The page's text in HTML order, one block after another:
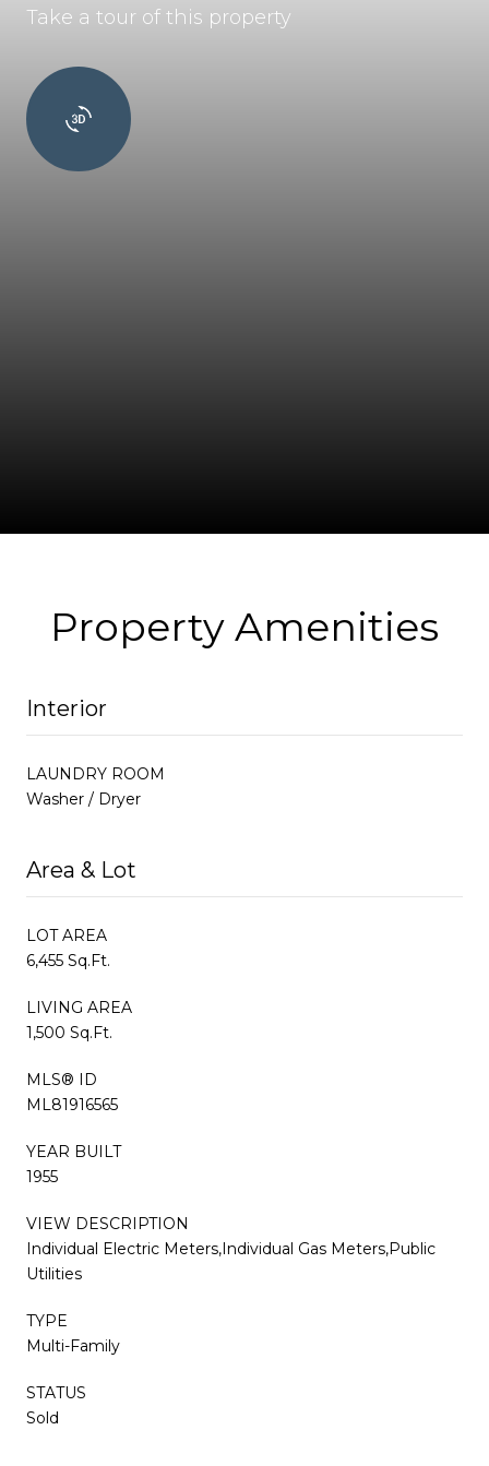
Take a tour of this property
Property Amenities
Interior
LAUNDRY ROOM
Washer / Dryer
Area & Lot
LOT AREA
6,455 Sq.Ft.
LIVING AREA
1,500 Sq.Ft.
MLS® ID
ML81916565
YEAR BUILT
1955
VIEW DESCRIPTION
Individual Electric Meters,Individual Gas Meters,Public
Utilities
TYPE
Multi-Family
STATUS
Sold